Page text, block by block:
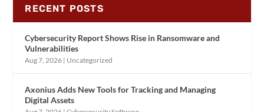
RECENT POSTS
Cybersecurity Report Shows Rise in Ransomware and
Vulnerabilities
Aug 7, 2026 | Uncategorized
Axonius Adds New Tools for Tracking and Managing
Digital Assets